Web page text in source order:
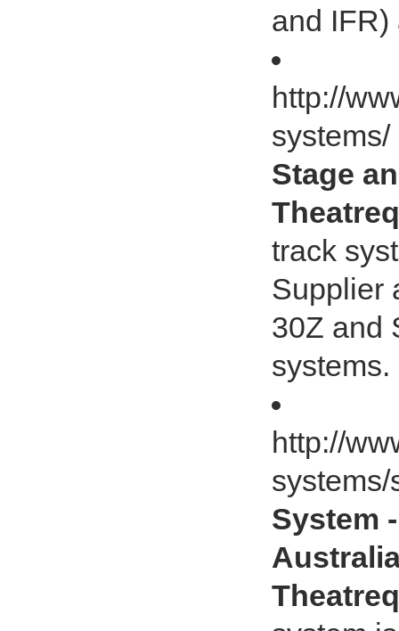
and IFR)
http://
systems/
Stage
track
Supplier
30Z and
systems.
http://
System